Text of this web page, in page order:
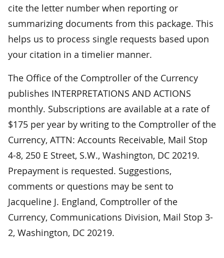
cite the letter number when reporting or
summarizing documents from this package. This
helps us to process single requests based upon
your citation in a timelier manner.
The Office of the Comptroller of the Currency
publishes INTERPRETATIONS AND ACTIONS
monthly. Subscriptions are available at a rate of
$175 per year by writing to the Comptroller of the
Currency, ATTN: Accounts Receivable, Mail Stop
4-8, 250 E Street, S.W., Washington, DC 20219.
Prepayment is requested. Suggestions,
comments or questions may be sent to
Jacqueline J. England, Comptroller of the
Currency, Communications Division, Mail Stop 3-
2, Washington, DC 20219.